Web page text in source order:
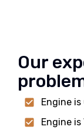
Our
Engine
Engine